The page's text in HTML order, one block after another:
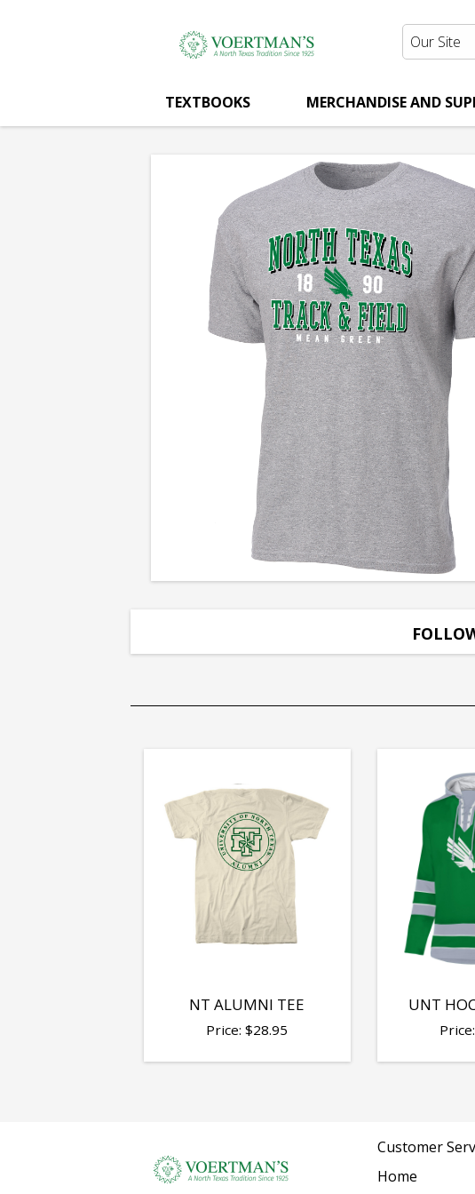
Voertman's:
TEXTBOOKS MERCHANDISE AND
NT ALUMNI TEE
Price:$28.95
UNT
Price:
Customer
Home